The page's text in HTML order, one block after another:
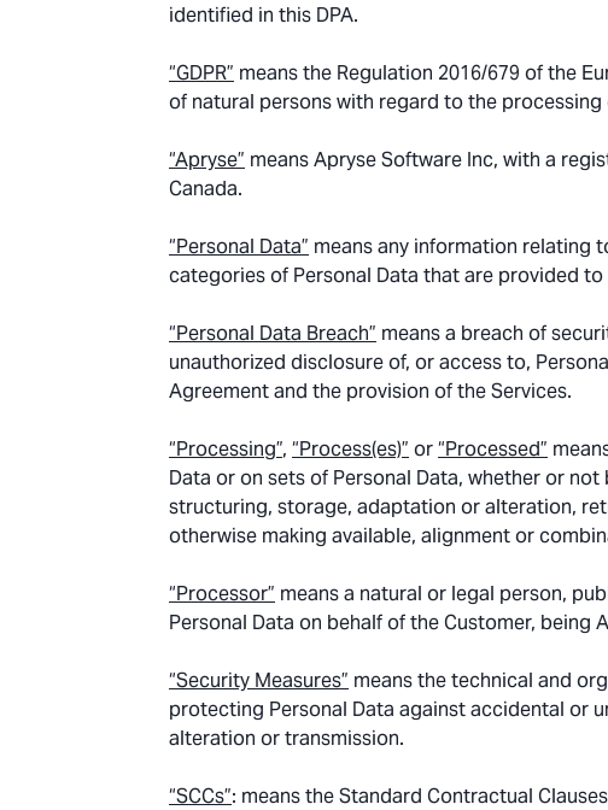
identified in this DPA.
“GDPR” means the Regulation 2016/679 of the
of natural persons with regard to the
“Apryse” means Apryse Software Inc, with a
Canada.
“Personal Data” means any information relating
categories of Personal Data that are provided
“Personal Data Breach” means a breach of
unauthorized disclosure of, or access to,
Agreement and the provision of the Services.
“Processing”, “Process(es)” or“Processed”
Data or on sets of Personal Data, whether or
structuring, storage, adaptation or alteration,
otherwise making available, alignment or
“Processor” means a natural or legal person,
Personal Data on behalf of the Customer, being
“Security Measures” means the technical and
protecting Personal Data against accidental or
alteration or transmission.
“SCCs”: means the Standard Contractual